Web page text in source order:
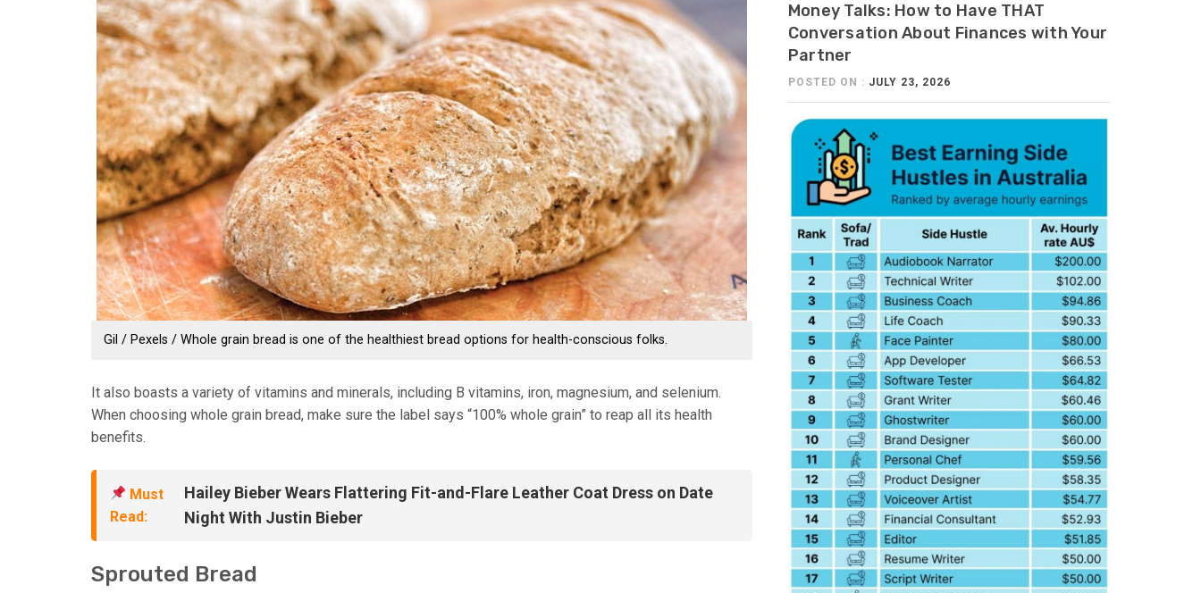
Gil / Pexels / Whole grain bread is one of the healthiest bread options for health-conscious folks.
It also boasts a variety of vitamins and minerals, including B vitamins, iron, magnesium, and selenium.
When choosing whole grain bread, make sure the label says “100% whole grain” to reap all its health
benefits.
Must
Read:
Hailey Bieber Wears Flattering Fit-and-Flare Leather Coat Dress on Date
Night With Justin Bieber
Sprouted Bread
Money Talks: How to Have THAT
Conversation About Finances with Your
Partner
POSTED ON : JULY 23, 2026